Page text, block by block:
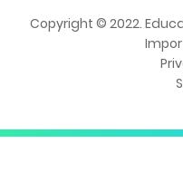
Copyright © 2022.